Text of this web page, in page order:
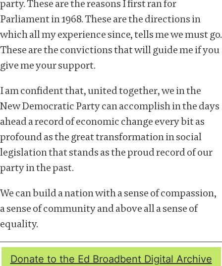
party. These are the reasons I first ran for
Parliament in 1968. These are the directions in
which all my experience since, tells me we must go.
These are the convictions that will guide me if you
give me your support.
I am confident that, united together, we in the
New Democratic Party can accomplish in the days
ahead a record of economic change every bit as
profound as the great transformation in social
legislation that stands as the proud record of our
party in the past.
We can build a nation with a sense of compassion,
a sense of community and above all a sense of
equality.
Donate to the Ed Broadbent Digital Archive